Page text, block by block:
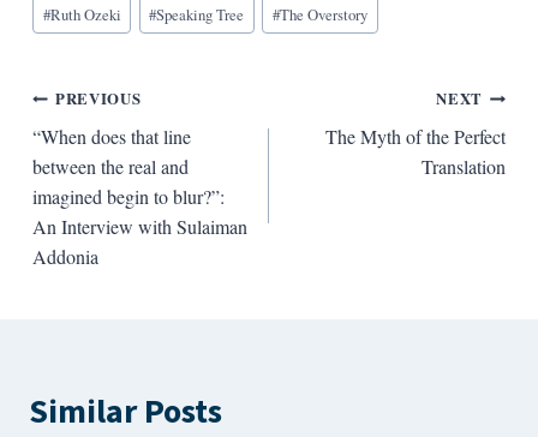
#Ruth Ozeki #Speaking Tree #The Overstory
Post
navigation
PREVIOUS
“When does that line
between the real and
imagined begin to blur?”:
An Interview with Sulaiman
Addonia
NEXT
The Myth of the Perfect
Translation
Similar Posts